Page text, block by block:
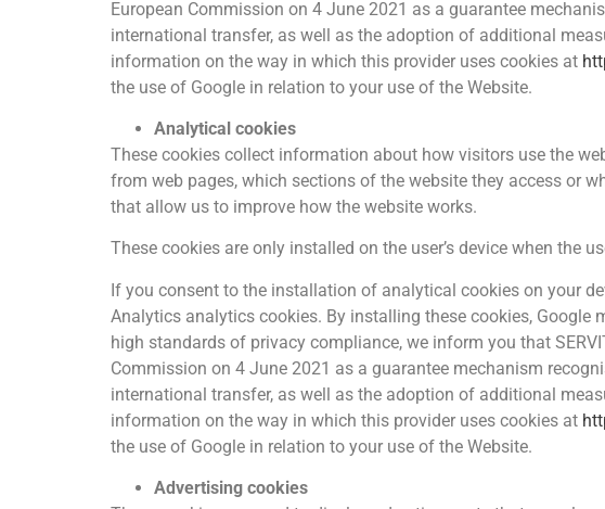
European Commission on 4 June 2021 as a guarantee
international transfer, as well as the adoption of additional
information on the way in which this provider uses cookies at
the use of Google in relation to your use of the Website.
Analytical cookies
These cookies collect information about how visitors use the
from web pages, which sections of the website they access or
that allow us to improve how the website works.
These cookies are only installed on the user’s device when the
If you consent to the installation of analytical cookies on your
Analytics analytics cookies. By installing these cookies,
high standards of privacy compliance, we inform you that
Commission on 4 June 2021 as a guarantee mechanism
international transfer, as well as the adoption of additional
information on the way in which this provider uses cookies at
the use of Google in relation to your use of the Website.
Advertising cookies